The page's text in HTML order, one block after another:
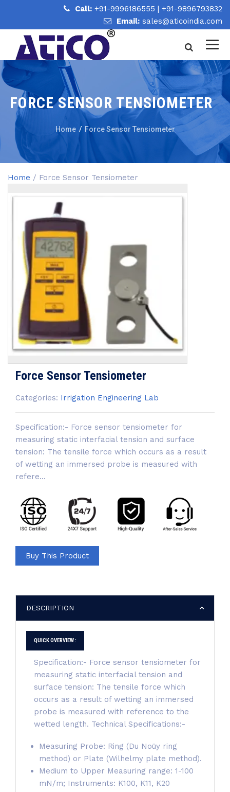
Call: +91-9996186555 | +91-9896793832
Email: sales@aticoindia.com
FORCE SENSOR TENSIOMETER
Home/ Force Sensor Tensiometer
Home / Force Sensor Tensiometer
Force Sensor Tensiometer
Categories: Irrigation Engineering Lab
Specification:- Force sensor tensiometer for
measuring static interfacial tension and surface
tension: The tensile force which occurs as a result
of wetting an immersed probe is measured with
refere...
Buy This Product
DESCRIPTION
QUICK OVERVIEW :
Specification:- Force sensor tensiometer for
measuring static interfacial tension and
surface tension: The tensile force which
occurs as a result of wetting an immersed
probe is measured with reference to the
wetted length. Technical Specifications:-
Measuring Probe: Ring (Du Noüy ring
method) or Plate (Wilhelmy plate method).
Medium to Upper Measuring range: 1-100
mN/m; Instruments: K100, K11, K20